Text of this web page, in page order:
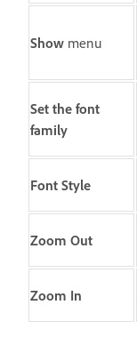
Show menu
Set the font
family
Font Style
Zoom Out
Zoom In